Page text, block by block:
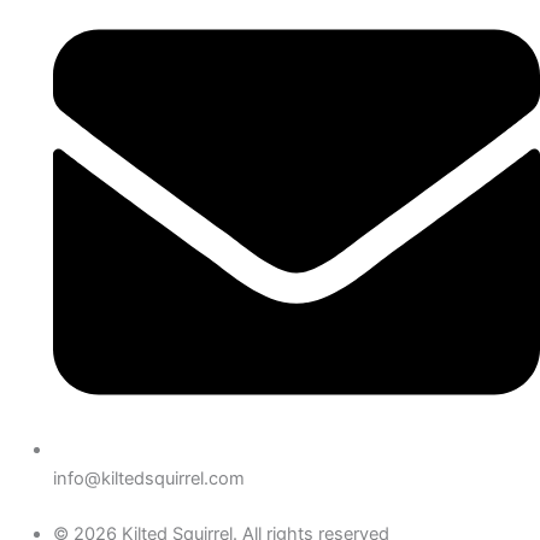
info@kiltedsquirrel.com
© 2026 Kilted Squirrel. All rights reserved